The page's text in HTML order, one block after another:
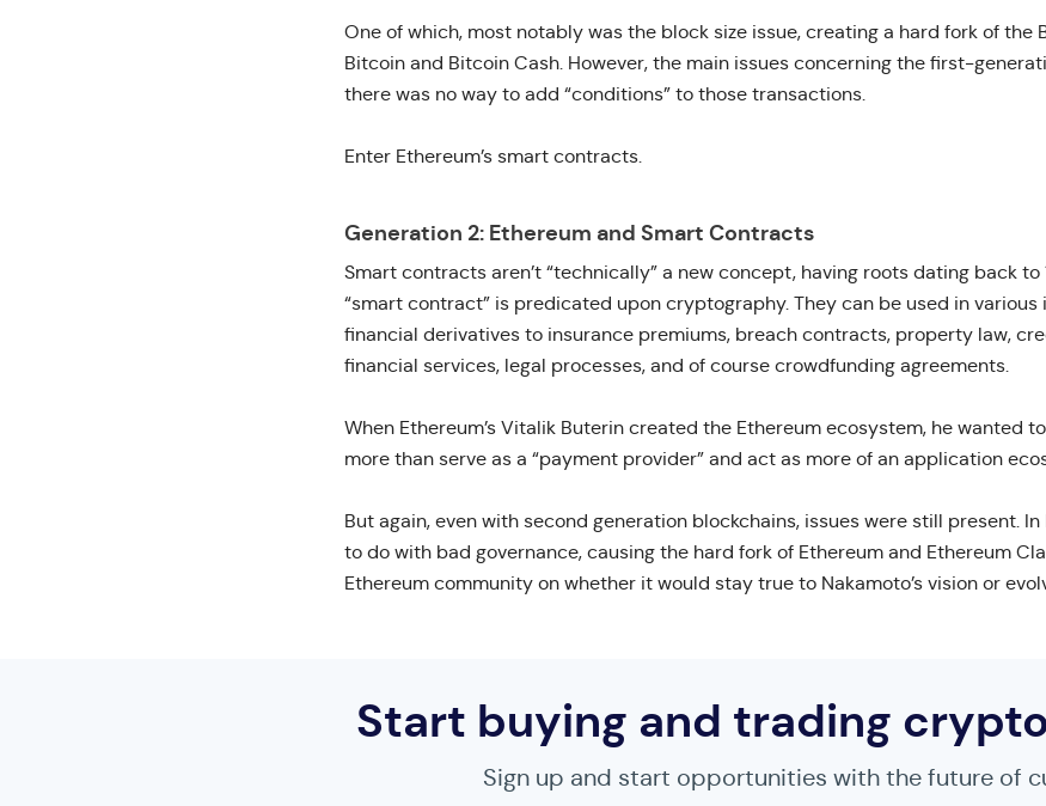
One of which, most notably was the block size issue, creating a hard fork of the
Bitcoin and Bitcoin Cash. However, the main issues concerning the first-
there was no way to add “conditions” to those transactions.
Enter Ethereum’s smart contracts.
Generation 2: Ethereum and Smart Contracts
Smart contracts aren’t “technically” a new concept, having roots dating back to
“smart contract” is predicated upon cryptography. They can be used in various
financial derivatives to insurance premiums, breach contracts, property law,
financial services, legal processes, and of course crowdfunding agreements.
When Ethereum’s Vitalik Buterin created the Ethereum ecosystem, he wanted
more than serve as a “payment provider” and act as more of an application
But again, even with second generation blockchains, issues were still present. In
to do with bad governance, causing the hard fork of Ethereum and Ethereum
Ethereum community on whether it would stay true to Nakamoto’s vision or
Start buying and trading
Sign up and start opportunities with the future of